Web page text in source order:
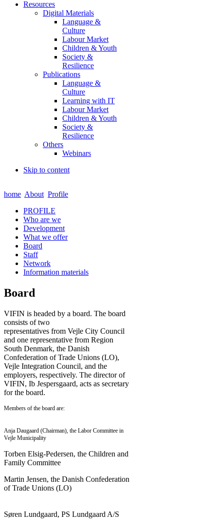
Resources
Digital Materials
Language &
Culture
Labour Market
Children & Youth
Society &
Resilience
Publications
Language &
Culture
Learning with IT
Labour Market
Children & Youth
Society &
Resilience
Others
Webinars
Skip to content
home About Profile
PROFILE
Who are we
Development
What we offer
Board
Staff
Network
Information materials
Board
VIFIN is headed by a board. The board
consists of two
representatives from Vejle City Council
and one representative from Region
South Denmark, the Danish
Confederation of Trade Unions (LO),
Vejle Integration Council, and the
employers, respectively. The director of
VIFIN, Ib Jespersgaard, acts as secretary
for the board.
Members of the board are:
Anja Daugaard (Chairman), the Labor Committee in
Vejle Municipality
Torben Elsig-Pedersen, the Children and
Family Committee
Martin Jensen, the Danish Confederation
of Trade Unions (LO)
Søren Lundgaard, PS Lundgaard A/S